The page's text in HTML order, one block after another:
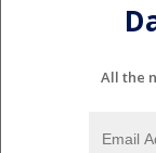
All the